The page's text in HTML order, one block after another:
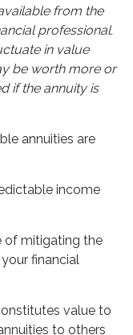
from the
professional.
in value
be worth more or
if the annuity is
annuities are
income
of mitigating the
financial
value to
to others